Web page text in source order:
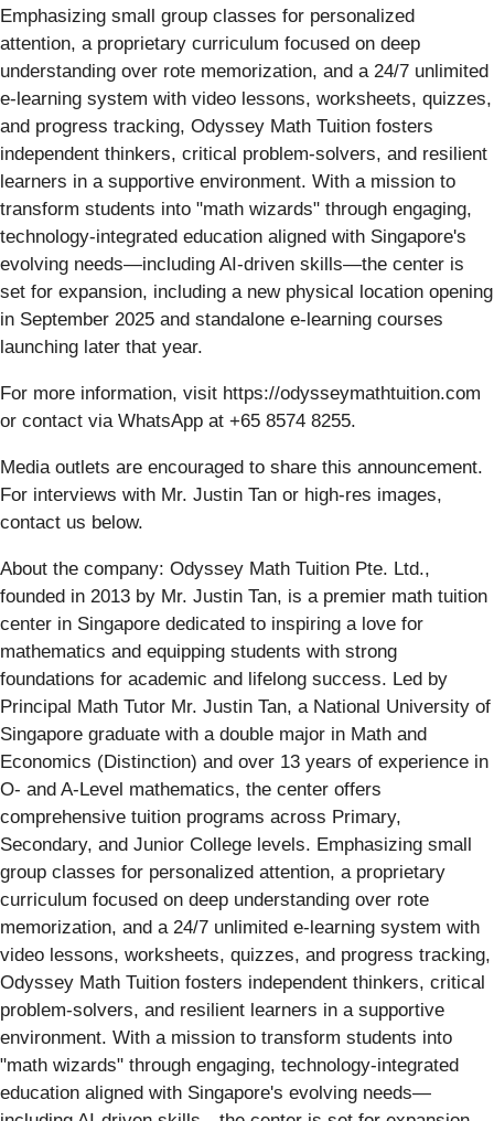
Emphasizing small group classes for personalized
attention, a proprietary curriculum focused on deep
understanding over rote memorization, and a 24/7 unlimited
e-learning system with video lessons, worksheets, quizzes,
and progress tracking, Odyssey Math Tuition fosters
independent thinkers, critical problem-solvers, and resilient
learners in a supportive environment. With a mission to
transform students into "math wizards" through engaging,
technology-integrated education aligned with Singapore's
evolving needs—including AI-driven skills—the center is
set for expansion, including a new physical location opening
in September 2025 and standalone e-learning courses
launching later that year.
For more information, visit https://odysseymathtuition.com
or contact via WhatsApp at +65 8574 8255.
Media outlets are encouraged to share this announcement.
For interviews with Mr. Justin Tan or high-res images,
contact us below.
About the company: Odyssey Math Tuition Pte. Ltd.,
founded in 2013 by Mr. Justin Tan, is a premier math tuition
center in Singapore dedicated to inspiring a love for
mathematics and equipping students with strong
foundations for academic and lifelong success. Led by
Principal Math Tutor Mr. Justin Tan, a National University of
Singapore graduate with a double major in Math and
Economics (Distinction) and over 13 years of experience in
O- and A-Level mathematics, the center offers
comprehensive tuition programs across Primary,
Secondary, and Junior College levels. Emphasizing small
group classes for personalized attention, a proprietary
curriculum focused on deep understanding over rote
memorization, and a 24/7 unlimited e-learning system with
video lessons, worksheets, quizzes, and progress tracking,
Odyssey Math Tuition fosters independent thinkers, critical
problem-solvers, and resilient learners in a supportive
environment. With a mission to transform students into
"math wizards" through engaging, technology-integrated
education aligned with Singapore's evolving needs—